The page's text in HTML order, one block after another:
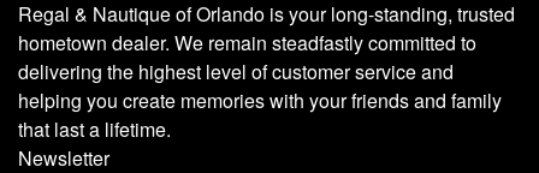
Regal & Nautique of Orlando is your long-standing, trusted
hometown dealer. We remain steadfastly committed to
delivering the highest level of customer service and
helping you create memories with your friends and family
that last a lifetime.
Newsletter